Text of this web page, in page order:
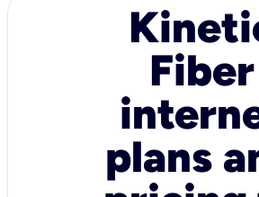
Fiber
plans